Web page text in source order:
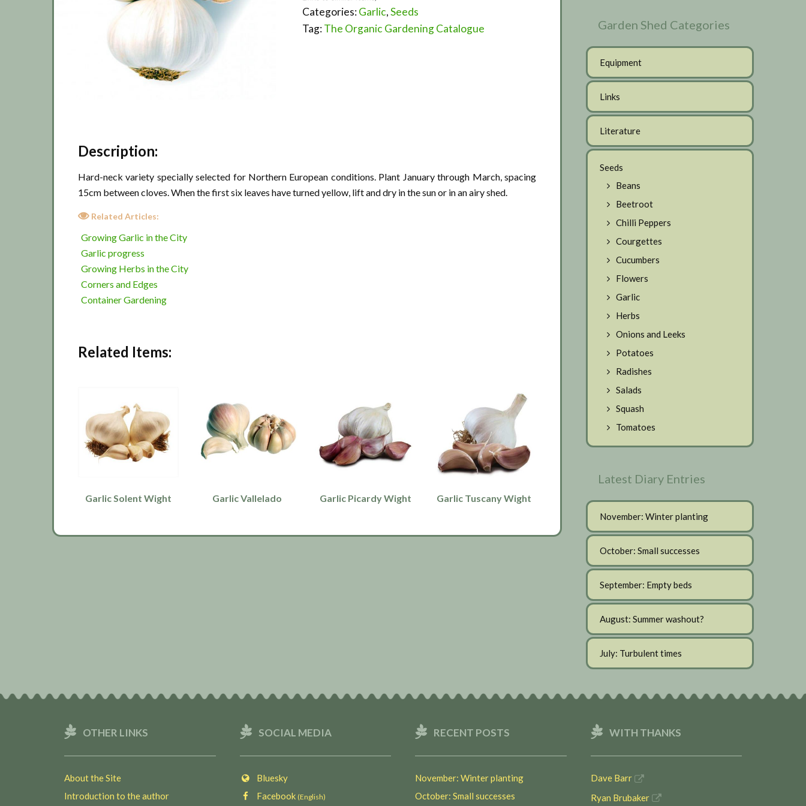
Categories:Garlic,Seeds
Tag:The Organic Gardening Catalogue
Description:
Hard-neck variety specially selected for Northern European conditions. Plant January through March, spacing
15cm between cloves. When the first six leaves have turned yellow, lift and dry in the sun or in an airy shed.
Related Articles:
Growing Garlic in the City
Garlic progress
Growing Herbs in the City
Corners and Edges
Container Gardening
Related Items:
Garlic Solent Wight Garlic Vallelado Garlic Picardy Wight Garlic Tuscany Wight
Garden Shed Categories
Equipment
Links
Literature
Seeds
Beans
Beetroot
Chilli Peppers
Courgettes
Cucumbers
Flowers
Garlic
Herbs
Onions and Leeks
Potatoes
Radishes
Salads
Squash
Tomatoes
Latest Diary Entries
November: Winter planting
October: Small successes
September: Empty beds
August: Summer washout?
July: Turbulent times
OTHER LINKS
About the Site
Introduction to the author
SOCIAL MEDIA
Bluesky
Facebook (English)
RECENT POSTS
November: Winter planting
October: Small successes
WITH THANKS
Dave Barr
Ryan Brubaker